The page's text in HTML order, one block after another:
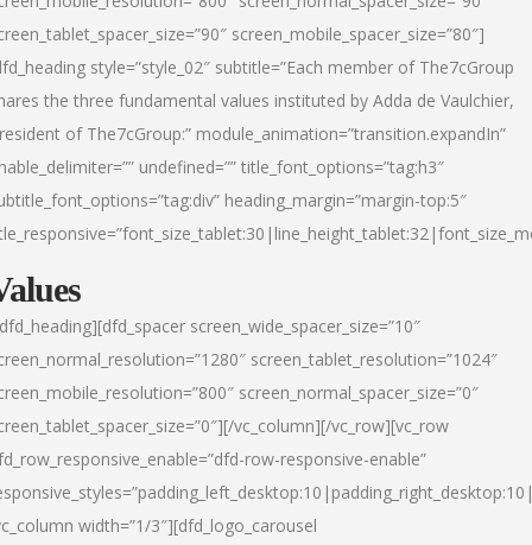
screen_mobile_spacer_size=”80″]
style=”style_02″ subtitle=”Each member of The7cGroup
the three fundamental values instituted by Adda de Vaulchier,
of The7cGroup:” module_animation=”transition.expandIn”
undefined=”” title_font_options=”tag:h3″
heading_margin=”margin-top:5″
screen_wide_spacer_size=”10″
screen_tablet_resolution=”1024″
screen_normal_spacer_size=”0″
vc_column][/vc_row][vc_row
row-responsive-enable”
width=”1/3″][dfd_logo_carousel